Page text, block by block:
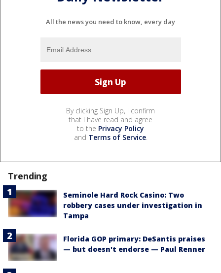
All the news you need to know, every day
By clicking Sign Up, I confirm
that I have read and agree
to the Privacy Policy
and Terms of Service.
Trending
Seminole Hard Rock Casino: Two
robbery cases under investigation in
Tampa
Florida GOP primary: DeSantis praises
— but doesn't endorse — Paul Renner